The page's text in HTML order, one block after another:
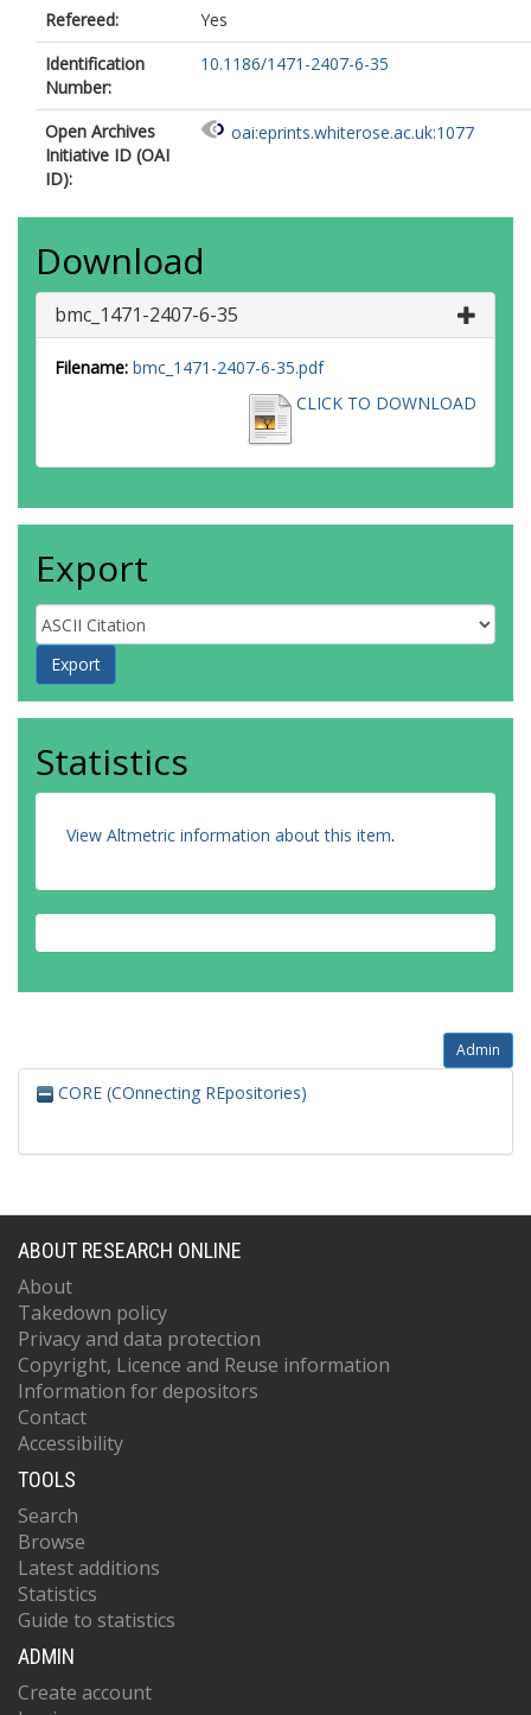
Refereed:
Yes
Identification
Number:
10.1186/1471-2407-6-35
Open Archives
Initiative ID (OAI
ID):
oai:eprints.whiterose.ac.uk:1077
Download
bmc_1471-2407-6-35
Filename: bmc_1471-2407-6-35.pdf
CLICK TO DOWNLOAD
Export
Statistics
View Altmetric information about this item.
Admin
CORE (COnnecting REpositories)
ABOUT RESEARCH ONLINE
About
Takedown policy
Privacy and data protection
Copyright, Licence and Reuse information
Information for depositors
Contact
Accessibility
TOOLS
Search
Browse
Latest additions
Statistics
Guide to statistics
ADMIN
Create account